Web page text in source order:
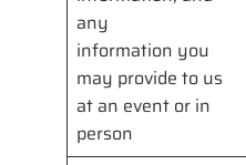
any
information you
may provide to us
at an event or in
person